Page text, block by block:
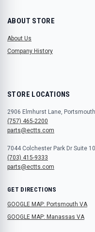
ABOUT STORE
About Us
Company History
STORE LOCATIONS
2906 Elmhurst Lane,
(757) 465-2200
parts@ectts.com
7044 Colchester Park Dr Suite
(703) 415-9333
parts@ectts.com
GET DIRECTIONS
GOOGLE MAP: Portsmouth VA
GOOGLE MAP: Manassas VA